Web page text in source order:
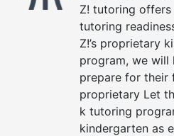
Z! tutoring
tutoring
Z!’s proprietary
program, we will
prepare for their
proprietary Let
k tutoring
kindergarten as